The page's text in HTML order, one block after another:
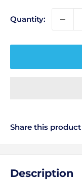
Quantity:
Share this product
Description